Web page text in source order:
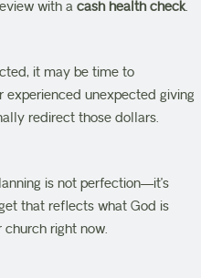
with acash health check.
it may be time to
experienced unexpected giving
redirect those dollars.
is not perfection—it’s
that reflects what God is
right now.